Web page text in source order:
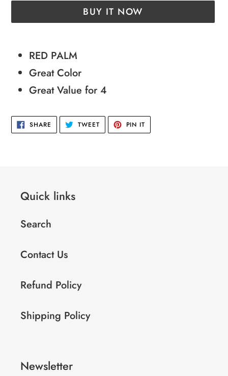
BUY IT NOW
product
to
RED PALM
Great Color
Great Value for 4
SHARE SHARE
FACEBOOK
TWEETTWEET
TWITTER
PIN IT
PINTEREST
Quick links
Search
Contact Us
Refund Policy
Shipping Policy
Newsletter